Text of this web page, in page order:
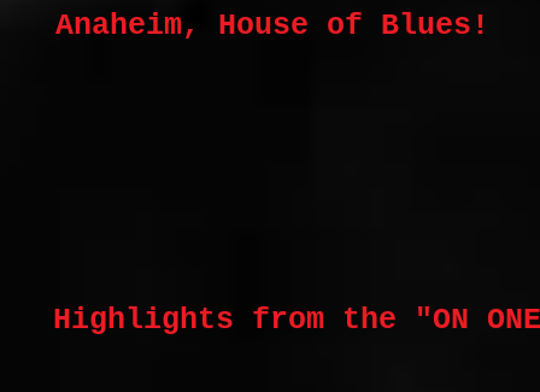
Anaheim, House of Blues!
Highlights from the "ON